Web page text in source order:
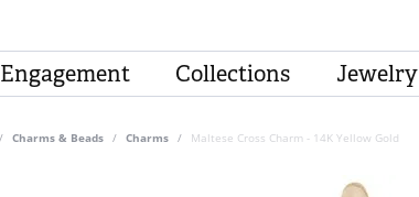
Engagement Collections Jewelry
Charms & Beads Charms Maltese Cross Charm - 14K Yellow Gold